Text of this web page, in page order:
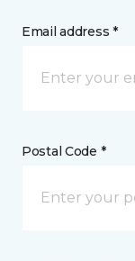
Email address *
Postal Code *